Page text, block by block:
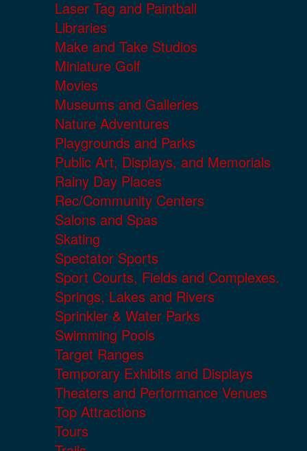
Laser Tag and Paintball
Libraries
Make and Take Studios
Miniature Golf
Movies
Museums and Galleries
Nature Adventures
Playgrounds and Parks
Public Art, Displays, and Memorials
Rainy Day Places
Rec/Community Centers
Salons and Spas
Skating
Spectator Sports
Sport Courts, Fields and Complexes.
Springs, Lakes and Rivers
Sprinkler & Water Parks
Swimming Pools
Target Ranges
Temporary Exhibits and Displays
Theaters and Performance Venues
Top Attractions
Tours